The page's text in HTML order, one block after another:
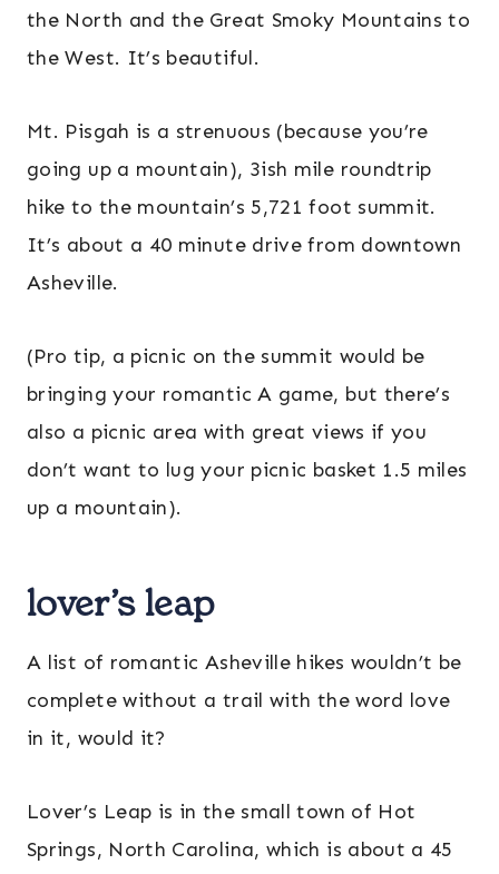
the North and the Great Smoky Mountains to
the West. It’s beautiful.
Mt. Pisgah is a strenuous (because you’re
going up a mountain), 3ish mile roundtrip
hike to the mountain’s 5,721 foot summit.
It’s about a 40 minute drive from downtown
Asheville.
(Pro tip, a picnic on the summit would be
bringing your romantic A game, but there’s
also a picnic area with great views if you
don’t want to lug your picnic basket 1.5 miles
up a mountain).
lover’s leap
A list of romantic Asheville hikes wouldn’t be
complete without a trail with the word love
in it, would it?
Lover’s Leap is in the small town of Hot
Springs, North Carolina, which is about a 45